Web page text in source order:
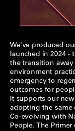
We've produced
launched in 2024 -
the transition
environment
emergency to
outcomes for
It supports our
adopting the same
Co-evolving with
People. The